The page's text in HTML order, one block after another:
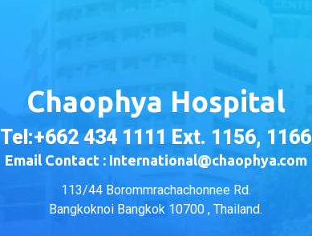
Chaophya Hospital
Tel:+662 434 1111 Ext. 1156, 1166
Email Contact : International@chaophya.com
113/44 Borommrachachonnee Rd.
Bangkoknoi Bangkok 10700 , Thailand.